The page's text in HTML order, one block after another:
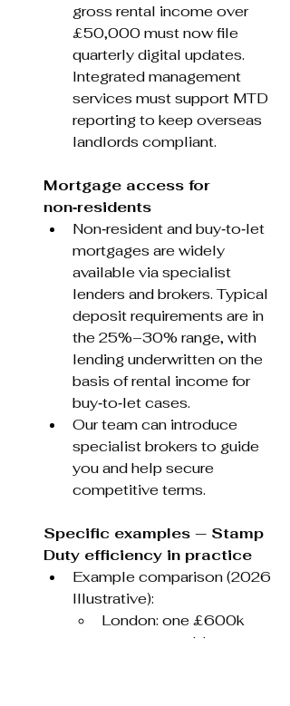
gross rental income over
£50,000 must now file
quarterly digital updates.
Integrated management
services must support MTD
reporting to keep overseas
landlords compliant.
Mortgage access for
non‑residents
Non‑resident and buy‑to‑let
mortgages are widely
available via specialist
lenders and brokers. Typical
deposit requirements are in
the 25%–30% range, with
lending underwritten on the
basis of rental income for
buy‑to‑let cases.
Our team can introduce
specialist brokers to guide
you and help secure
competitive terms.
Specific examples — Stamp
Duty efficiency in practice
Example comparison (2026
Illustrative):
London: one £600k
property could attract an